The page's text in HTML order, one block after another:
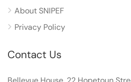
About SNIPEF
Privacy Policy
Contact Us